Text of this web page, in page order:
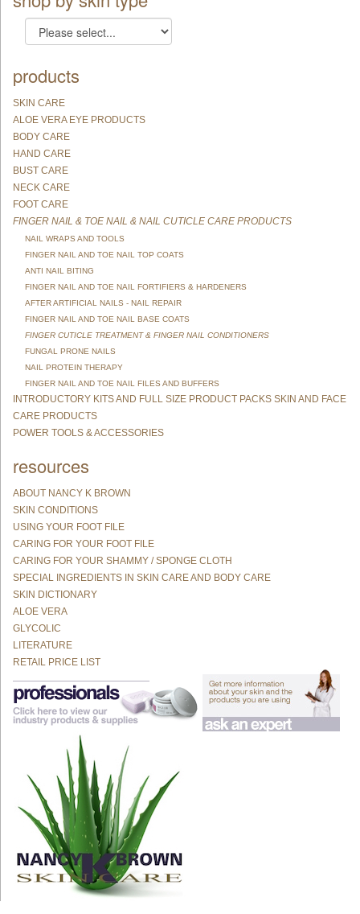
products
SKIN CARE
ALOE VERA EYE PRODUCTS
BODY CARE
HAND CARE
BUST CARE
NECK CARE
FOOT CARE
FINGER NAIL & TOE NAIL & NAIL CUTICLE CARE PRODUCTS
NAIL WRAPS AND TOOLS
FINGER NAIL AND TOE NAIL TOP COATS
ANTI NAIL BITING
FINGER NAIL AND TOE NAIL FORTIFIERS & HARDENERS
AFTER ARTIFICIAL NAILS - NAIL REPAIR
FINGER NAIL AND TOE NAIL BASE COATS
FINGER CUTICLE TREATMENT & FINGER NAIL CONDITIONERS
FUNGAL PRONE NAILS
NAIL PROTEIN THERAPY
FINGER NAIL AND TOE NAIL FILES AND BUFFERS
INTRODUCTORY KITS AND FULL SIZE PRODUCT PACKS SKIN AND FACE
CARE PRODUCTS
POWER TOOLS & ACCESSORIES
resources
ABOUT NANCY K BROWN
SKIN CONDITIONS
USING YOUR FOOT FILE
CARING FOR YOUR FOOT FILE
CARING FOR YOUR SHAMMY / SPONGE CLOTH
SPECIAL INGREDIENTS IN SKIN CARE AND BODY CARE
SKIN DICTIONARY
ALOE VERA
GLYCOLIC
LITERATURE
RETAIL PRICE LIST